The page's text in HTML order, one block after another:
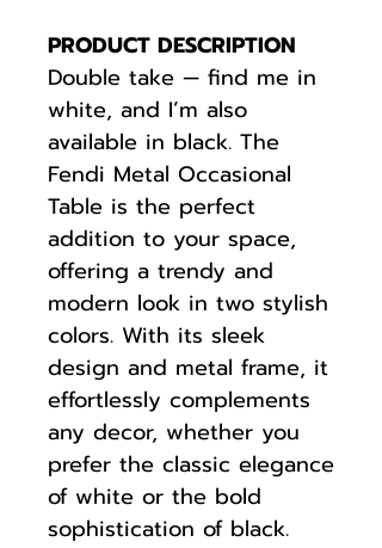
PRODUCT DESCRIPTION
Double take — find me in
white, and I’m also
available in black. The
Fendi Metal Occasional
Table is the perfect
addition to your space,
offering a trendy and
modern look in two stylish
colors. With its sleek
design and metal frame, it
effortlessly complements
any decor, whether you
prefer the classic elegance
of white or the bold
sophistication of black.